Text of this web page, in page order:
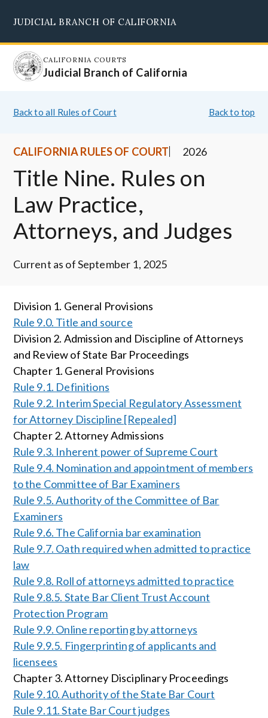
main
content
JUDICIAL BRANCH OF CALIFORNIA
CALIFORNIA COURTS
Judicial Branch of California
Back to all Rules of Court Back to top
CALIFORNIA RULES OF COURT 2026
Title Nine. Rules on
Law Practice,
Attorneys, and Judges
Current as of September 1, 2025
Division 1. General Provisions
Rule 9.0. Title and source
Division 2. Admission and Discipline of Attorneys
and Review of State Bar Proceedings
Chapter 1. General Provisions
Rule 9.1. Definitions
Rule 9.2. Interim Special Regulatory Assessment
for Attorney Discipline [Repealed]
Chapter 2. Attorney Admissions
Rule 9.3. Inherent power of Supreme Court
Rule 9.4. Nomination and appointment of members
to the Committee of Bar Examiners
Rule 9.5. Authority of the Committee of Bar
Examiners
Rule 9.6. The California bar examination
Rule 9.7. Oath required when admitted to practice
law
Rule 9.8. Roll of attorneys admitted to practice
Rule 9.8.5. State Bar Client Trust Account
Protection Program
Rule 9.9. Online reporting by attorneys
Rule 9.9.5. Fingerprinting of applicants and
licensees
Chapter 3. Attorney Disciplinary Proceedings
Rule 9.10. Authority of the State Bar Court
Rule 9.11. State Bar Court judges